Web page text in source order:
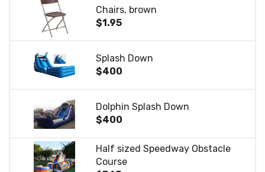
Chairs, brown
$1.95
Splash Down
$400
Dolphin Splash Down
$400
Half sized Speedway Obstacle
Course